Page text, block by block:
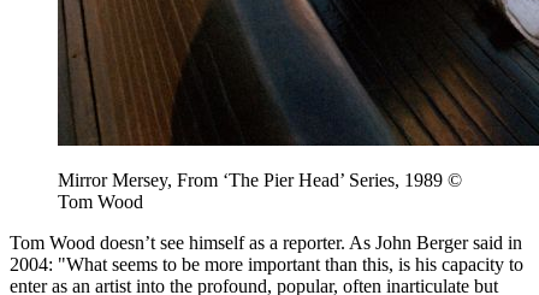
Mirror Mersey, From ‘The Pier Head’ Series, 1989 ©
Tom Wood
Tom Wood doesn’t see himself as a reporter. As John Berger said in
2004: "What seems to be more important than this, is his capacity to
enter as an artist into the profound, popular, often inarticulate but